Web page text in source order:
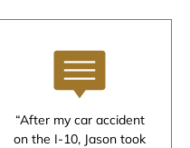
“After my car accident
on the I-10, Jason took